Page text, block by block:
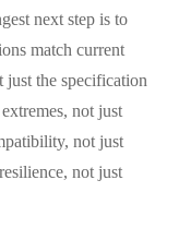
next step is to
match current
just the specification
not just
not just
not just